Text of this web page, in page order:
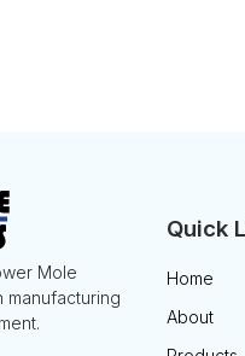
Mole
manufacturing
Quick
Home
About